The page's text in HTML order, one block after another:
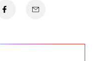
tab
Facebook
opens in a new tab
Email